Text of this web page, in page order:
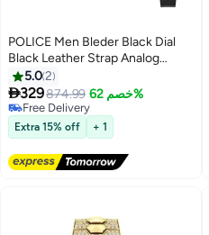
POLICE Men Bleder Black Dial
Black Leather Strap Analog
Watch for Men - 42mm
5.02
329874.99 خصم 62%
Free Delivery
Free Delivery
Extra 15% off + 1